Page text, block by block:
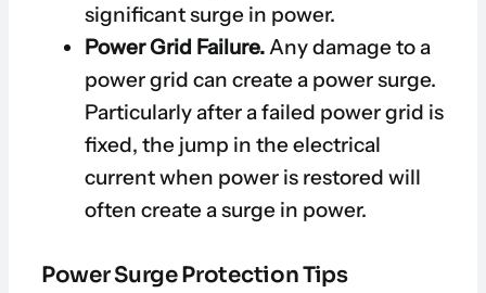
significant surge in power.
Power Grid Failure.Any damage to a
power grid can create a power surge.
Particularly after a failed power grid is
fixed, the jump in the electrical
current when power is restored will
often create a surge in power.
Power Surge Protection Tips